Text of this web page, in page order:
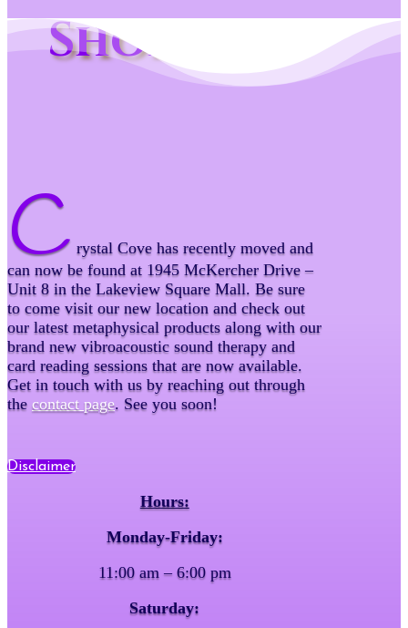
Shop Info
C rystal Cove has recently moved and
can now be found at 1945 McKercher Drive –
Unit 8 in the Lakeview Square Mall. Be sure
to come visit our new location and check out
our latest metaphysical products along with our
brand new vibroacoustic sound therapy and
card reading sessions that are now available.
Get in touch with us by reaching out through
the contact page. See you soon!
Disclaimer
Hours:
Monday-Friday:
11:00 am – 6:00 pm
Saturday: